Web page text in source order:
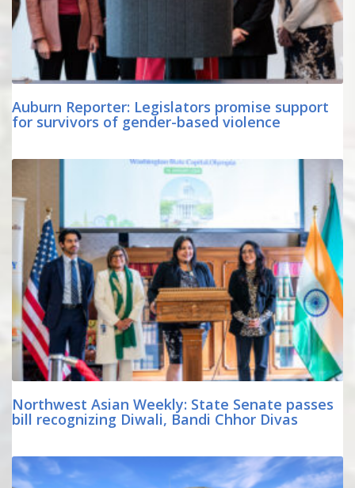
Auburn Reporter: Legislators promise support
for survivors of gender-based violence
Northwest Asian Weekly: State Senate passes
bill recognizing Diwali, Bandi Chhor Divas